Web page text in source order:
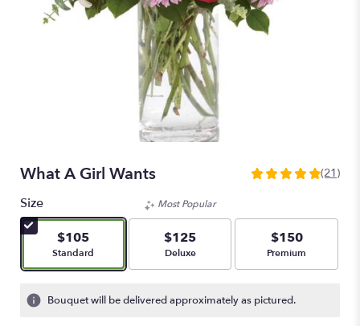
What A Girl Wants
4.8571
stars
based
21
ratings.
(21)
Size
$105
Arrangement size
Standard
Most Popular
$125
Arrangement size
Deluxe
$150
Arrangement size
Premium
Bouquet will be delivered approximately as pictured.